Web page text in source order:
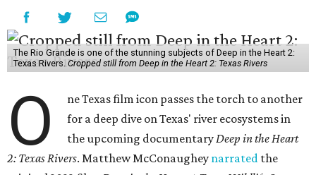
The Rio Grande is one of the stunning subjects of Deep in the Heart 2:
Texas Rivers. Cropped still from Deep in the Heart 2: Texas Rivers
O
ne Texas film icon passes the torch to another
for a deep dive on Texas' river ecosystems in
the upcoming documentary Deep in the Heart
2: Texas Rivers. Matthew McConaughey narrated the